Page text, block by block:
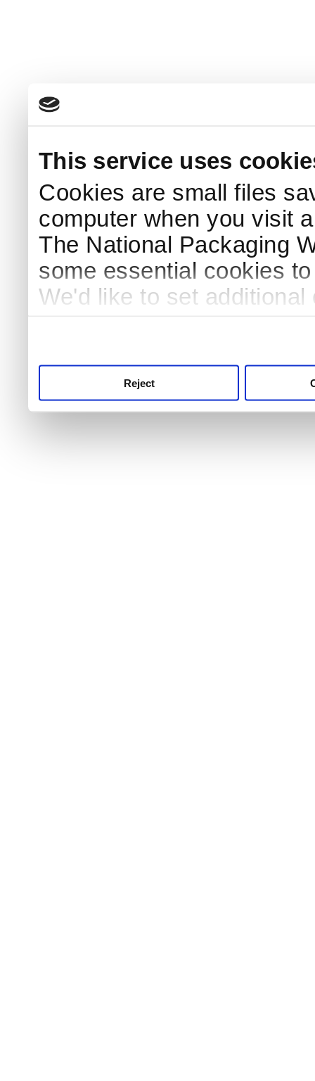
This service uses
Cookies are small files
computer when you visit
The National Packaging
some essential cookies
We'd like to set
Reject